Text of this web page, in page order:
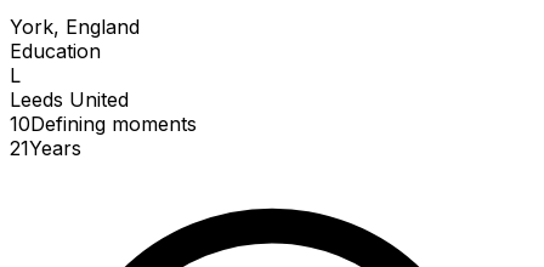
York, England
Education
L
Leeds United
10Defining moments
21Years